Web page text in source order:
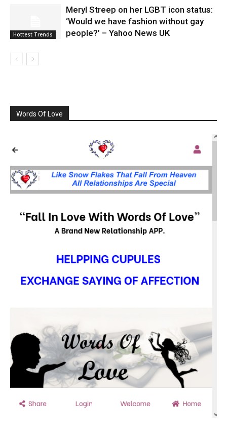
Hottest Trends
Meryl Streep on her LGBT icon status:
‘Would we have fashion without gay
people?’ – Yahoo News UK
Words Of Love